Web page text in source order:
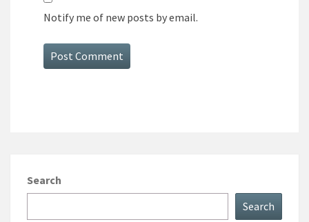
Notify me of new posts by email.
Search
Search